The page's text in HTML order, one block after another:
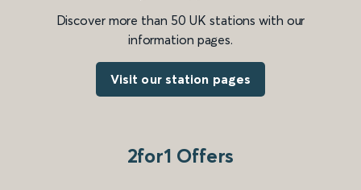
Discover more than 50 UK stations with our
information pages.
Visit our station pages
2for1 Offers